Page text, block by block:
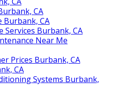
CA
Burbank, CA
Services Burbank, CA
Near Me
Prices Burbank, CA
CA
Systems Burbank,